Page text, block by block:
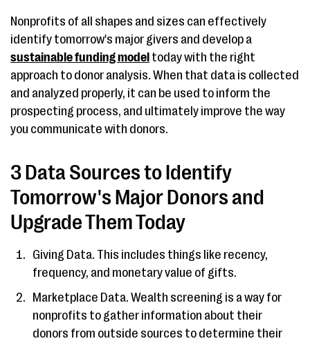
Nonprofits of all shapes and sizes can effectively
identify tomorrow's major givers and develop a
sustainable funding model today with the right
approach to donor analysis. When that data is collected
and analyzed properly, it can be used to inform the
prospecting process, and ultimately improve the way
you communicate with donors.
3 Data Sources to Identify
Tomorrow's Major Donors and
Upgrade Them Today
Giving Data. This includes things like recency,
frequency, and monetary value of gifts.
Marketplace Data. Wealth screening is a way for
nonprofits to gather information about their
donors from outside sources to determine their